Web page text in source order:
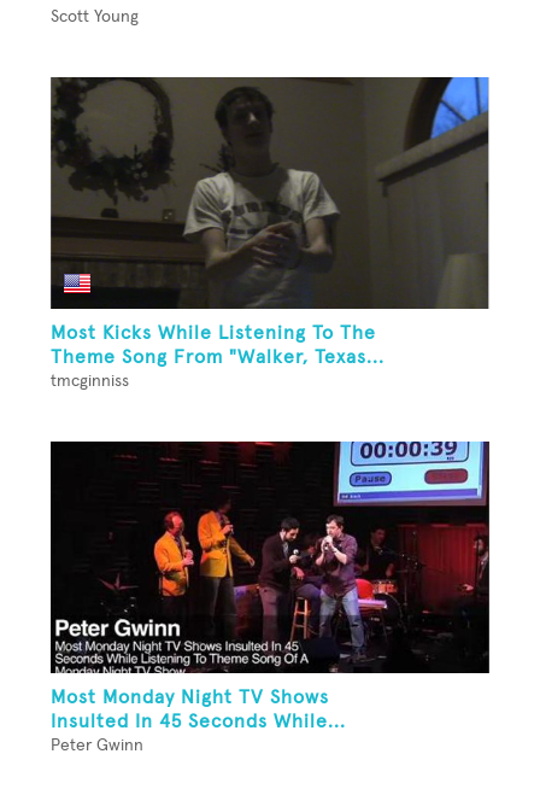
Scott Young
Most Kicks While Listening To The
Theme Song From "Walker, Texas...
tmcginniss
Most Monday Night TV Shows
Insulted In 45 Seconds While...
Peter Gwinn